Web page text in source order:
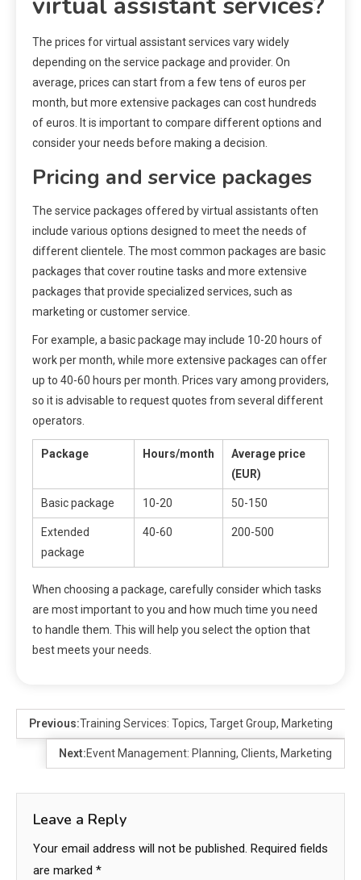
The prices for virtual assistant services vary widely
depending on the service package and provider. On
average, prices can start from a few tens of euros per
month, but more extensive packages can cost hundreds
of euros. It is important to compare different options and
consider your needs before making a decision.
Pricing and service packages
The service packages offered by virtual assistants often
include various options designed to meet the needs of
different clientele. The most common packages are basic
packages that cover routine tasks and more extensive
packages that provide specialized services, such as
marketing or customer service.
For example, a basic package may include 10-20 hours of
work per month, while more extensive packages can offer
up to 40-60 hours per month. Prices vary among providers,
so it is advisable to request quotes from several different
operators.
Package Hours/month
Average price
(EUR)
Basic package 10-20 50-150
Extended
package
40-60 200-500
When choosing a package, carefully consider which tasks
are most important to you and how much time you need
to handle them. This will help you select the option that
best meets your needs.
Previous:Training Services: Topics, Target Group, Marketing
Next:Event Management: Planning, Clients, Marketing
Leave a Reply
Your email address will not be published. Required fields
are marked *